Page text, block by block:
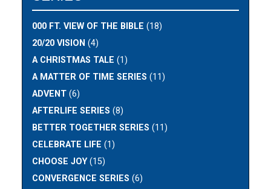
000 FT. VIEW OF THE BIBLE (18)
20/20 VISION (4)
A CHRISTMAS TALE (1)
A MATTER OF TIME SERIES (11)
ADVENT (6)
AFTERLIFE SERIES (8)
BETTER TOGETHER SERIES (11)
CELEBRATE LIFE (1)
CHOOSE JOY(15)
CONVERGENCE SERIES (6)